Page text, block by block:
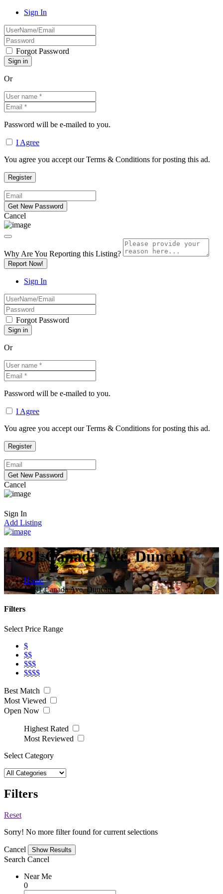
Sign In
Forgot Password
Or
Password will be e-mailed to you.
I Agree
You agree you accept our Terms & Conditions for posting this ad.
Cancel
Why Are You Reporting this Listing?
Report Now!
Sign In
Forgot Password
Or
Password will be e-mailed to you.
I Agree
You agree you accept our Terms & Conditions for posting this ad.
Cancel
Sign In
Add Listing
1-281 Canada Ave, Duncan
Home
1-281 Canada Ave, Duncan
Filters
Select Price Range
$
$$
$$$
$$$$
Best Match
Most Viewed
Open Now
Highest Rated
Most Reviewed
Select Category
Filters
Reset
Sorry! No more filter found for current selections
Cancel
Search Cancel
Near Me
0